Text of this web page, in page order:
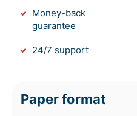
Money-back
guarantee
24/7 support
Paper format